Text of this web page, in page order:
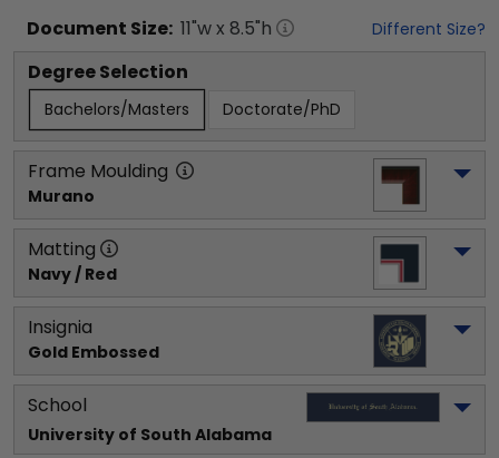
Document Size: 11"w x 8.5"h Different Size?
Degree Selection
Bachelors/Masters Doctorate/PhD
Frame Moulding
Murano
Matting
Navy / Red
Insignia
Gold Embossed
School
University of South Alabama